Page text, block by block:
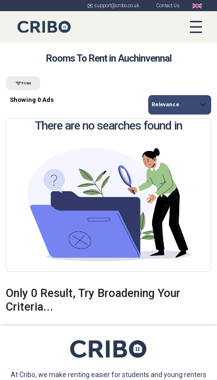
✉️ support@cribo.co.uk Contact Us
Rooms To Rent in Auchinvennal
Filter
Showing 0 Ads
There are no searches found in
Only 0 Result, Try Broadening Your
Criteria...
At Cribo, we make renting easier for students and young renters